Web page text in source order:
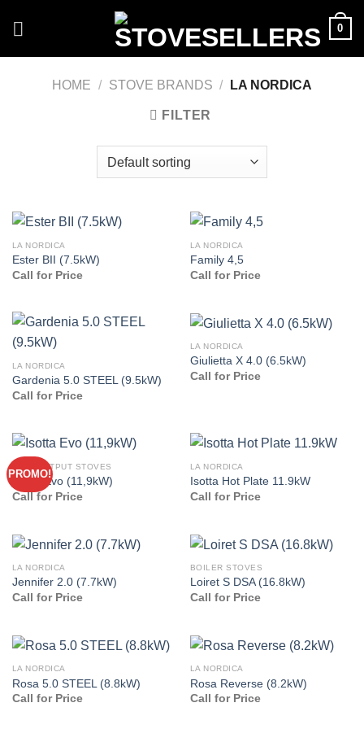
0
HOME / STOVE BRANDS / LA NORDICA
FILTER
LA NORDICA
Ester BII (7.5kW)
Call for Price
LA NORDICA
Family 4,5
Call for Price
LA NORDICA
Gardenia 5.0 STEEL (9.5kW)
Call for Price
LA NORDICA
Giulietta X 4.0 (6.5kW)
Call for Price
PROMO!
HIGH OUTPUT STOVES
Isotta Evo (11,9kW)
Call for Price
LA NORDICA
Isotta Hot Plate 11.9kW
Call for Price
LA NORDICA
Jennifer 2.0 (7.7kW)
Call for Price
BOILER STOVES
Loiret S DSA (16.8kW)
Call for Price
LA NORDICA
Rosa 5.0 STEEL (8.8kW)
Call for Price
LA NORDICA
Rosa Reverse (8.2kW)
Call for Price